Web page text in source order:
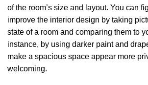
of the room’s size and layout. You can
improve the interior design by taking
state of a room and comparing them to
instance, by using darker paint and
make a spacious space appear more
welcoming.